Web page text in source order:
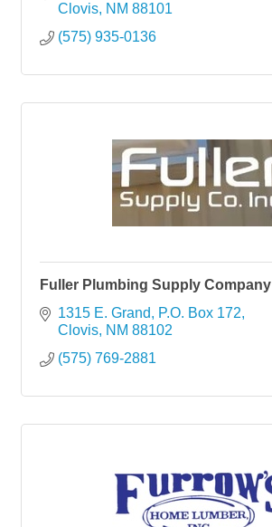
Clovis NM 88101
(575) 935-0136
Fuller Plumbing Supply Company
1315 E. Grand
P.O. Box 172
Clovis NM 88102
(575) 769-2881